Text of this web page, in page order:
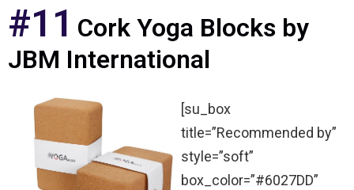
#11 Cork Yoga Blocks by
JBM International
[su_box
title=”Recommended by”
style=”soft”
box_color=”#6027DD”